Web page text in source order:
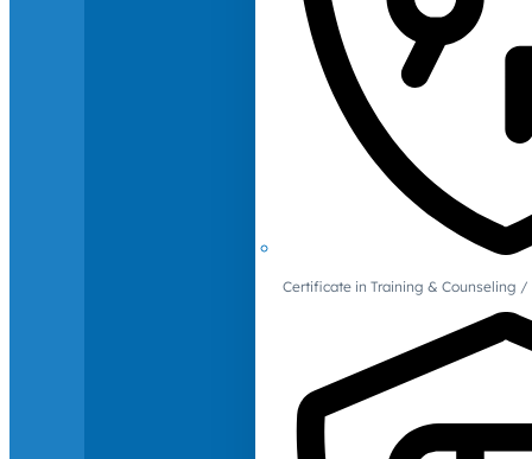
Certificate in Training & Counseling